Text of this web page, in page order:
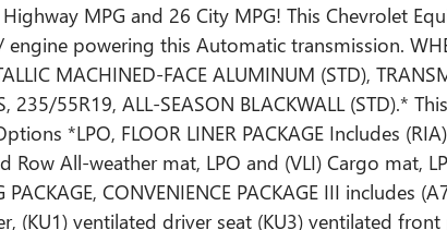
MPG and 26 City MPG! This Chevrolet
engine powering this Automatic transmission.
MACHINED-FACE ALUMINUM (STD),
235/55R19, ALL-SEASON BLACKWALL (STD).*
*LPO, FLOOR LINER PACKAGE Includes
Row All-weather mat, LPO and (VLI) Cargo mat,
PACKAGE, CONVENIENCE PACKAGE III includes
(KU1) ventilated driver seat (KU3) ventilated